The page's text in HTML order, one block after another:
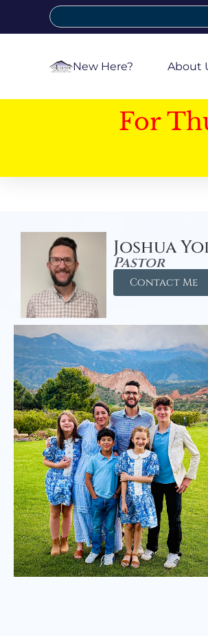
New Here? About
For
Joshua
Pastor
Contact Me